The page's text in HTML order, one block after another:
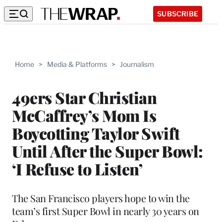
SUBSCRIBE
Home > Media & Platforms > Journalism
49ers Star Christian
McCaffrey’s Mom Is
Boycotting Taylor Swift
Until After the Super Bowl:
‘I Refuse to Listen’
The San Francisco players hope to win the
team’s first Super Bowl in nearly 30 years on